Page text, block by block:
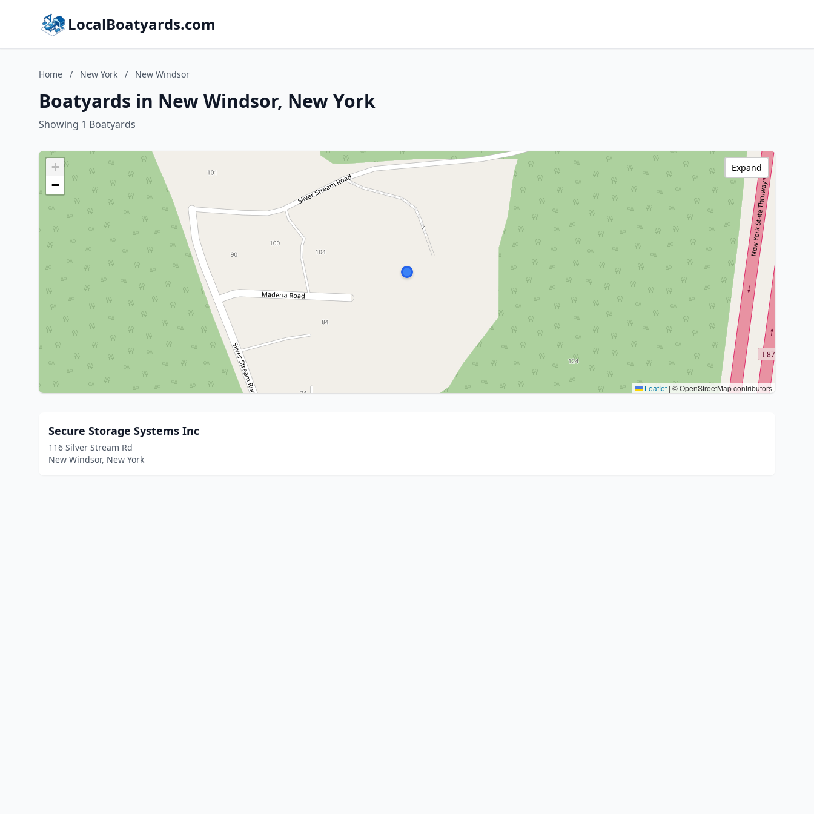
LocalBoatyards.com
Home / New York / New Windsor
Boatyards in New Windsor, New York
Showing 1 Boatyards
+
−
Leaflet | © OpenStreetMap contributors
Expand
Secure Storage Systems Inc
116 Silver Stream Rd
New Windsor, New York